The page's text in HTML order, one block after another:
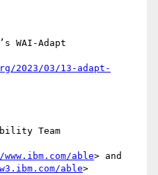
WAI-Adapt
2023/03/13-adapt-
Team
able> and
able